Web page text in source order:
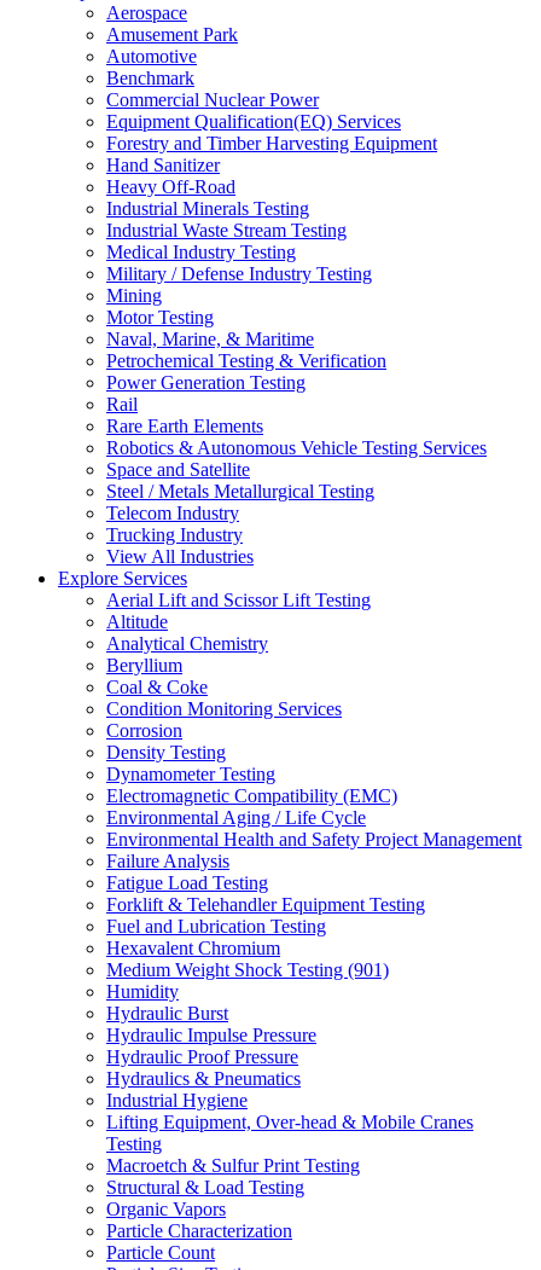
Aerospace
Amusement Park
Automotive
Benchmark
Commercial Nuclear Power
Equipment Qualification(EQ) Services
Forestry and Timber Harvesting Equipment
Hand Sanitizer
Heavy Off-Road
Industrial Minerals Testing
Industrial Waste Stream Testing
Medical Industry Testing
Military / Defense Industry Testing
Mining
Motor Testing
Naval, Marine, & Maritime
Petrochemical Testing & Verification
Power Generation Testing
Rail
Rare Earth Elements
Robotics & Autonomous Vehicle Testing Services
Space and Satellite
Steel / Metals Metallurgical Testing
Telecom Industry
Trucking Industry
View All Industries
Explore Services
Aerial Lift and Scissor Lift Testing
Altitude
Analytical Chemistry
Beryllium
Coal & Coke
Condition Monitoring Services
Corrosion
Density Testing
Dynamometer Testing
Electromagnetic Compatibility (EMC)
Environmental Aging / Life Cycle
Environmental Health and Safety Project Management
Failure Analysis
Fatigue Load Testing
Forklift & Telehandler Equipment Testing
Fuel and Lubrication Testing
Hexavalent Chromium
Medium Weight Shock Testing (901)
Humidity
Hydraulic Burst
Hydraulic Impulse Pressure
Hydraulic Proof Pressure
Hydraulics & Pneumatics
Industrial Hygiene
Lifting Equipment, Over-head & Mobile Cranes
Testing
Macroetch & Sulfur Print Testing
Structural & Load Testing
Organic Vapors
Particle Characterization
Particle Count